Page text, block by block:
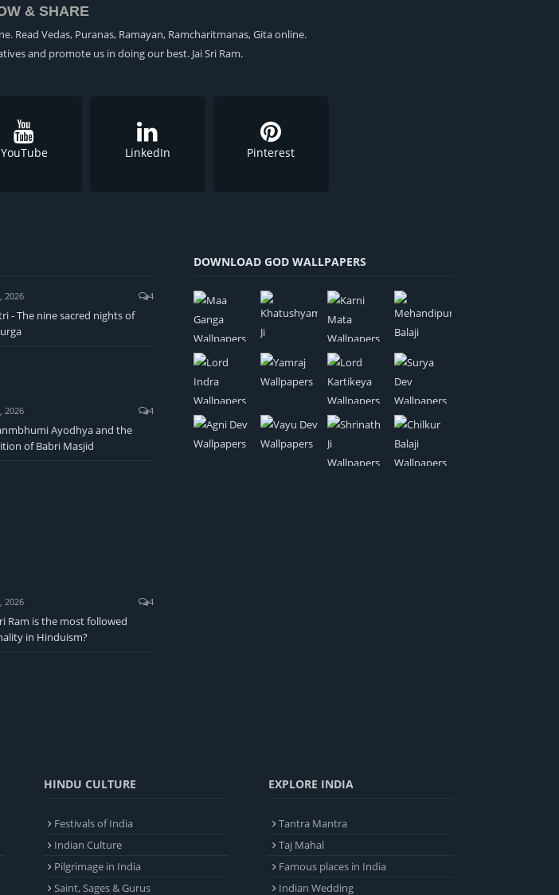
& SHARE
Read Vedas, Puranas, Ramayan, Ramcharitmanas, Gita online.
and promote us in doing our best. Jai Sri Ram.
YouTube LinkedIn Pinterest
2026 4
- The nine sacred nights of
2026 4
Ayodhya and the
of Babri Masjid
2026 4
Ram is the most followed
in Hinduism?
DOWNLOAD GOD WALLPAPERS
HINDU CULTURE
Festivals of India
Indian Culture
Pilgrimage in India
Saint, Sages & Gurus
EXPLORE INDIA
Tantra Mantra
Taj Mahal
Famous places in India
Indian Wedding